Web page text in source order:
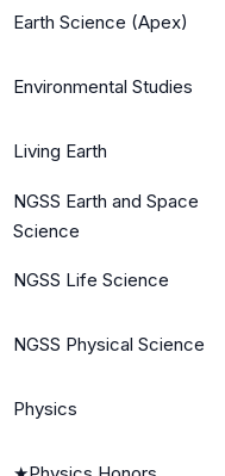
Earth Science (Apex)
Environmental Studies
Living Earth
NGSS Earth and Space
Science
NGSS Life Science
NGSS Physical Science
Physics